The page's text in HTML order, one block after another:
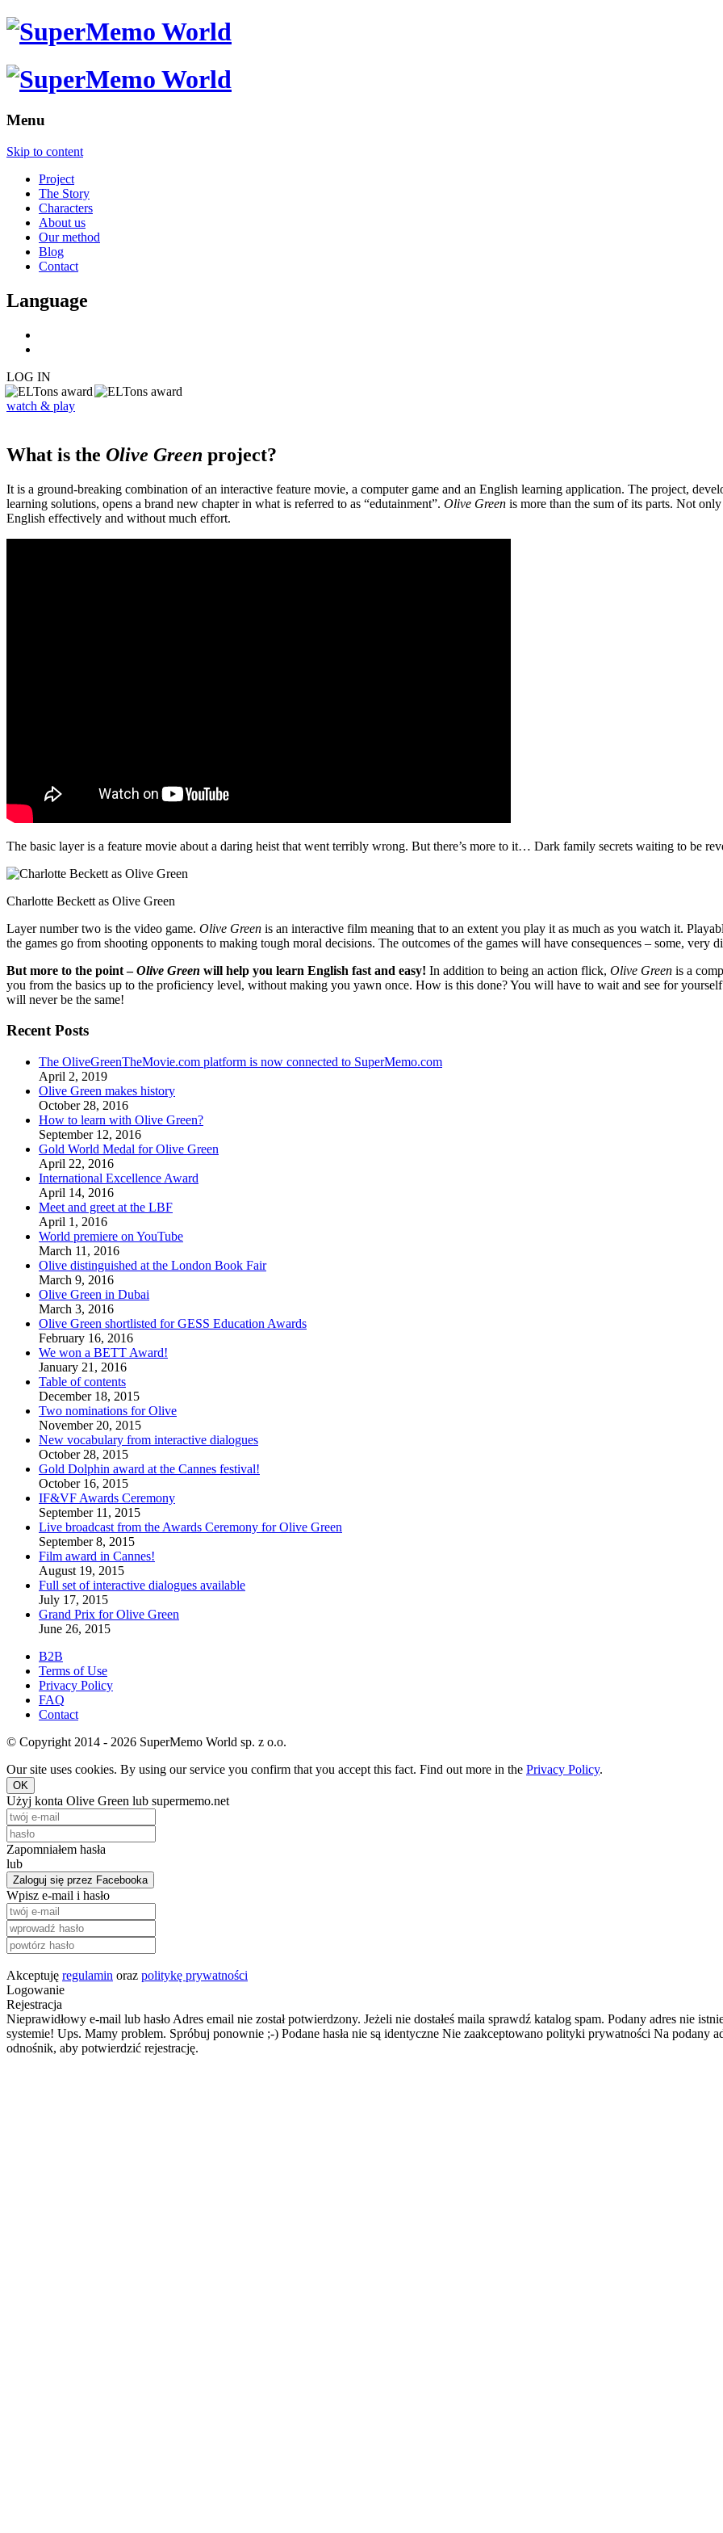
Menu
Skip to content
Project
The Story
Characters
About us
Our method
Blog
Contact
Language
LOG IN
watch & play
What is the Olive Green project?
It is a ground-breaking combination of an interactive feature movie, a computer game and an English learning application. The project,
learning solutions, opens a brand new chapter in what is referred to as “edutainment”. Olive Green is more than the sum of its parts. Not
English effectively and without much effort.
The basic layer is a feature movie about a daring heist that went terribly wrong. But there’s more to it… Dark family secrets waiting to be
Charlotte Beckett as Olive Green
Layer number two is the video game. Olive Green is an interactive film meaning that to an extent you play it as much as you watch it.
the games go from shooting opponents to making tough moral decisions. The outcomes of the games will have consequences – some, very
But more to the point –Olive Green will help you learn English fast and easy! In addition to being an action flick, Olive Green is a
you from the basics up to the proficiency level, without making you yawn once. How is this done? You will have to wait and see for
will never be the same!
Recent Posts
The OliveGreenTheMovie.com platform is now connected to SuperMemo.com
April 2, 2019
Olive Green makes history
October 28, 2016
How to learn with Olive Green?
September 12, 2016
Gold World Medal for Olive Green
April 22, 2016
International Excellence Award
April 14, 2016
Meet and greet at the LBF
April 1, 2016
World premiere on YouTube
March 11, 2016
Olive distinguished at the London Book Fair
March 9, 2016
Olive Green in Dubai
March 3, 2016
Olive Green shortlisted for GESS Education Awards
February 16, 2016
We won a BETT Award!
January 21, 2016
Table of contents
December 18, 2015
Two nominations for Olive
November 20, 2015
New vocabulary from interactive dialogues
October 28, 2015
Gold Dolphin award at the Cannes festival!
October 16, 2015
IF&VF Awards Ceremony
September 11, 2015
Live broadcast from the Awards Ceremony for Olive Green
September 8, 2015
Film award in Cannes!
August 19, 2015
Full set of interactive dialogues available
July 17, 2015
Grand Prix for Olive Green
June 26, 2015
B2B
Terms of Use
Privacy Policy
FAQ
Contact
© Copyright 2014 - 2026 SuperMemo World sp. z o.o.
Our site uses cookies. By using our service you confirm that you accept this fact. Find out more in the Privacy Policy.
OK
Użyj konta Olive Green lub supermemo.net
Zapomniałem hasła
lub
Zaloguj się przez Facebooka
Wpisz e-mail i hasło
Akceptuję regulamin oraz politykę prywatności
Logowanie
Rejestracja
Nieprawidłowy e-mail lub hasło Adres email nie został potwierdzony. Jeżeli nie dostałeś maila sprawdź katalog spam. Podany adres nie
systemie! Ups. Mamy problem. Spróbuj ponownie ;-) Podane hasła nie są identyczne Nie zaakceptowano polityki prywatności Na podany
odnośnik, aby potwierdzić rejestrację.